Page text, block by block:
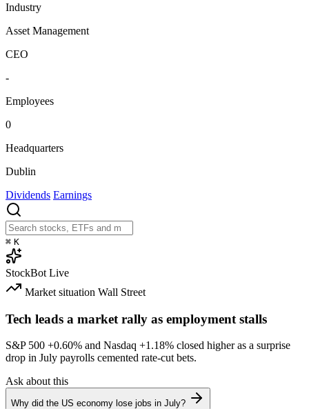
Industry
Asset Management
CEO
-
Employees
0
Headquarters
Dublin
Dividends Earnings
⌘ K
StockBot Live
Market situation Wall Street
Tech leads a market rally as employment stalls
S&P 500 +0.60% and Nasdaq +1.18% closed higher as a surprise
drop in July payrolls cemented rate-cut bets.
Ask about this
Why did the US economy lose jobs in July?